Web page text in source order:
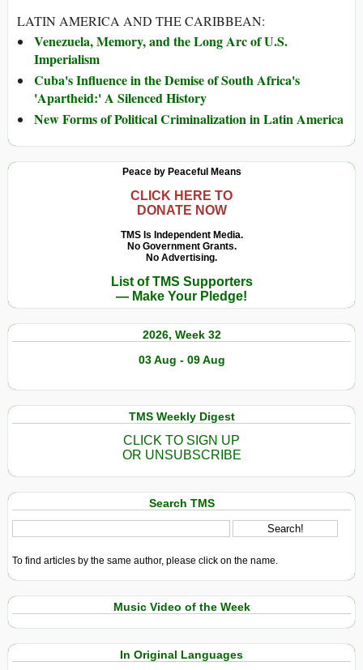
LATIN AMERICA AND THE CARIBBEAN:
Venezuela, Memory, and the Long Arc of U.S.
Imperialism
Cuba's Influence in the Demise of South Africa's
'Apartheid:' A Silenced History
New Forms of Political Criminalization in Latin America
Peace by Peaceful Means
CLICK HERE TO
DONATE NOW
TMS Is Independent Media.
No Government Grants.
No Advertising.
List of TMS Supporters
— Make Your Pledge!
2026, Week 32
03 Aug - 09 Aug
TMS Weekly Digest
CLICK TO SIGN UP
OR UNSUBSCRIBE
Search TMS
To find articles by the same author, please click on the name.
Music Video of the Week
In Original Languages